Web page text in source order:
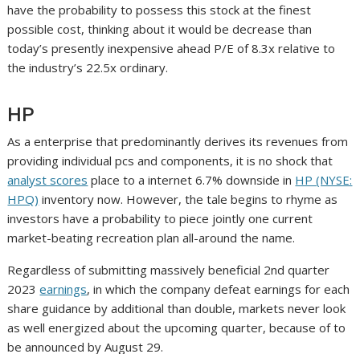
have the probability to possess this stock at the finest
possible cost, thinking about it would be decrease than
today’s presently inexpensive ahead P/E of 8.3x relative to
the industry’s 22.5x ordinary.
HP
As a enterprise that predominantly derives its revenues from
providing individual pcs and components, it is no shock that
analyst scores place to a internet 6.7% downside in HP (NYSE:
HPQ) inventory now. However, the tale begins to rhyme as
investors have a probability to piece jointly one current
market-beating recreation plan all-around the name.
Regardless of submitting massively beneficial 2nd quarter
2023earnings, in which the company defeat earnings for each
share guidance by additional than double, markets never look
as well energized about the upcoming quarter, because of to
be announced by August 29.